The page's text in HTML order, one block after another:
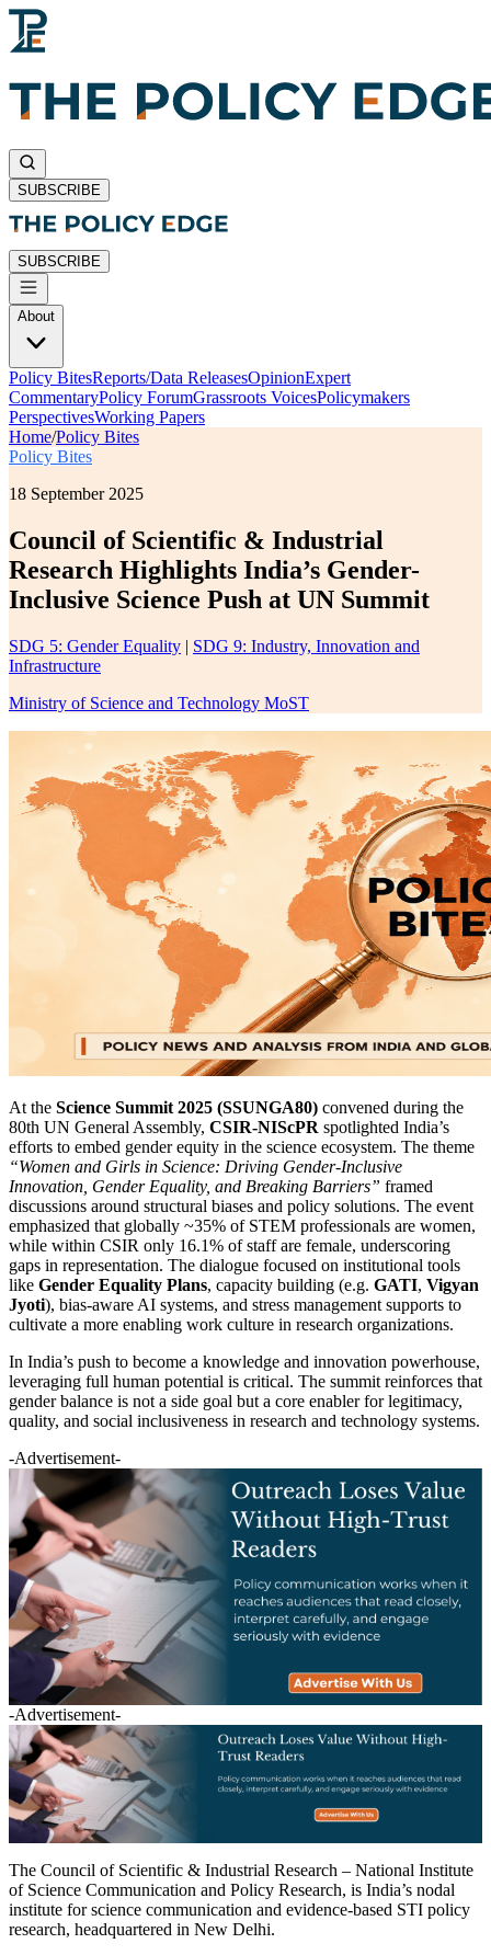
SUBSCRIBE
SUBSCRIBE
About
Policy BitesReports/Data ReleasesOpinionExpert
CommentaryPolicy ForumGrassroots VoicesPolicymakers
PerspectivesWorking Papers
Home/Policy Bites
Policy Bites
18 September 2025
Council of Scientific & Industrial
Research Highlights India’s Gender-
Inclusive Science Push at UN Summit
SDG 5: Gender Equality | SDG 9: Industry, Innovation and
Infrastructure
Ministry of Science and Technology MoST
At the Science Summit 2025 (SSUNGA80) convened during the
80th UN General Assembly, CSIR-NIScPR spotlighted India’s
efforts to embed gender equity in the science ecosystem. The theme
“Women and Girls in Science: Driving Gender-Inclusive
Innovation, Gender Equality, and Breaking Barriers” framed
discussions around structural biases and policy solutions. The event
emphasized that globally ~35% of STEM professionals are women,
while within CSIR only 16.1% of staff are female, underscoring
gaps in representation. The dialogue focused on institutional tools
like Gender Equality Plans, capacity building (e.g. GATI, Vigyan
Jyoti), bias-aware AI systems, and stress management supports to
cultivate a more enabling work culture in research organizations.
In India’s push to become a knowledge and innovation powerhouse,
leveraging full human potential is critical. The summit reinforces that
gender balance is not a side goal but a core enabler for legitimacy,
quality, and social inclusiveness in research and technology systems.
-Advertisement-
-Advertisement-
The Council of Scientific & Industrial Research – National Institute
of Science Communication and Policy Research, is India’s nodal
institute for science communication and evidence-based STI policy
research, headquartered in New Delhi.